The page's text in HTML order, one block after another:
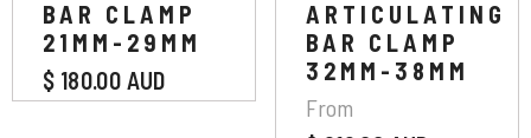
BAR CLAMP
21MM-29MM
$ 180.00 AUD
ARTICULATING
BAR CLAMP
32MM-38MM
From